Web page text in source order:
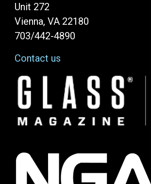
Unit 272
Vienna, VA 22180
703/442-4890
Contact us
Image